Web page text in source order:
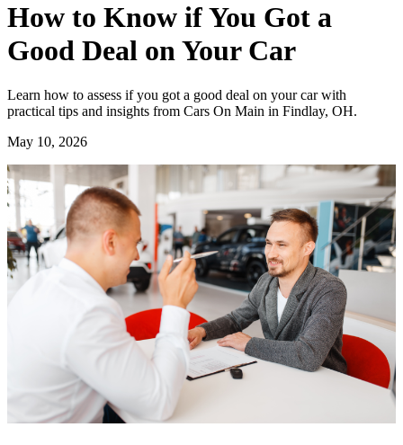
How to Know if You Got a
Good Deal on Your Car
Learn how to assess if you got a good deal on your car with
practical tips and insights from Cars On Main in Findlay, OH.
May 10, 2026